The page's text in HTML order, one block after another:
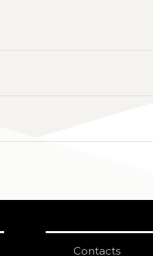
Contacts